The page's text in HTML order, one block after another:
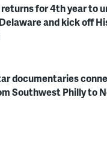
returns for 4th year to
and kick off
documentaries
Southwest Philly to